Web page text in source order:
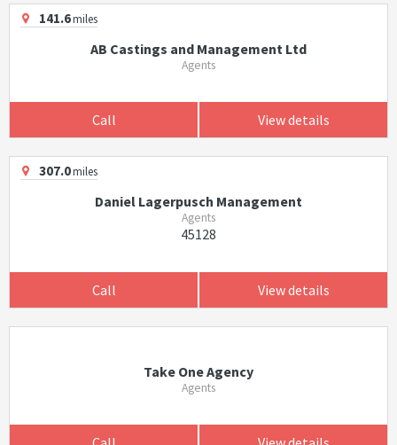
141.6miles
AB Castings and Management Ltd
Agents
Call View details
307.0miles
Daniel Lagerpusch Management
Agents
45128
Call View details
Take One Agency
Agents